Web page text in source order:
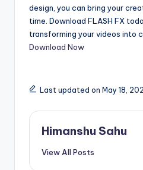
design, you can bring your
time. Download FLASH FX
transforming your videos into
Download Now
Last updated on May 18,
Himanshu Sahu
View All Posts